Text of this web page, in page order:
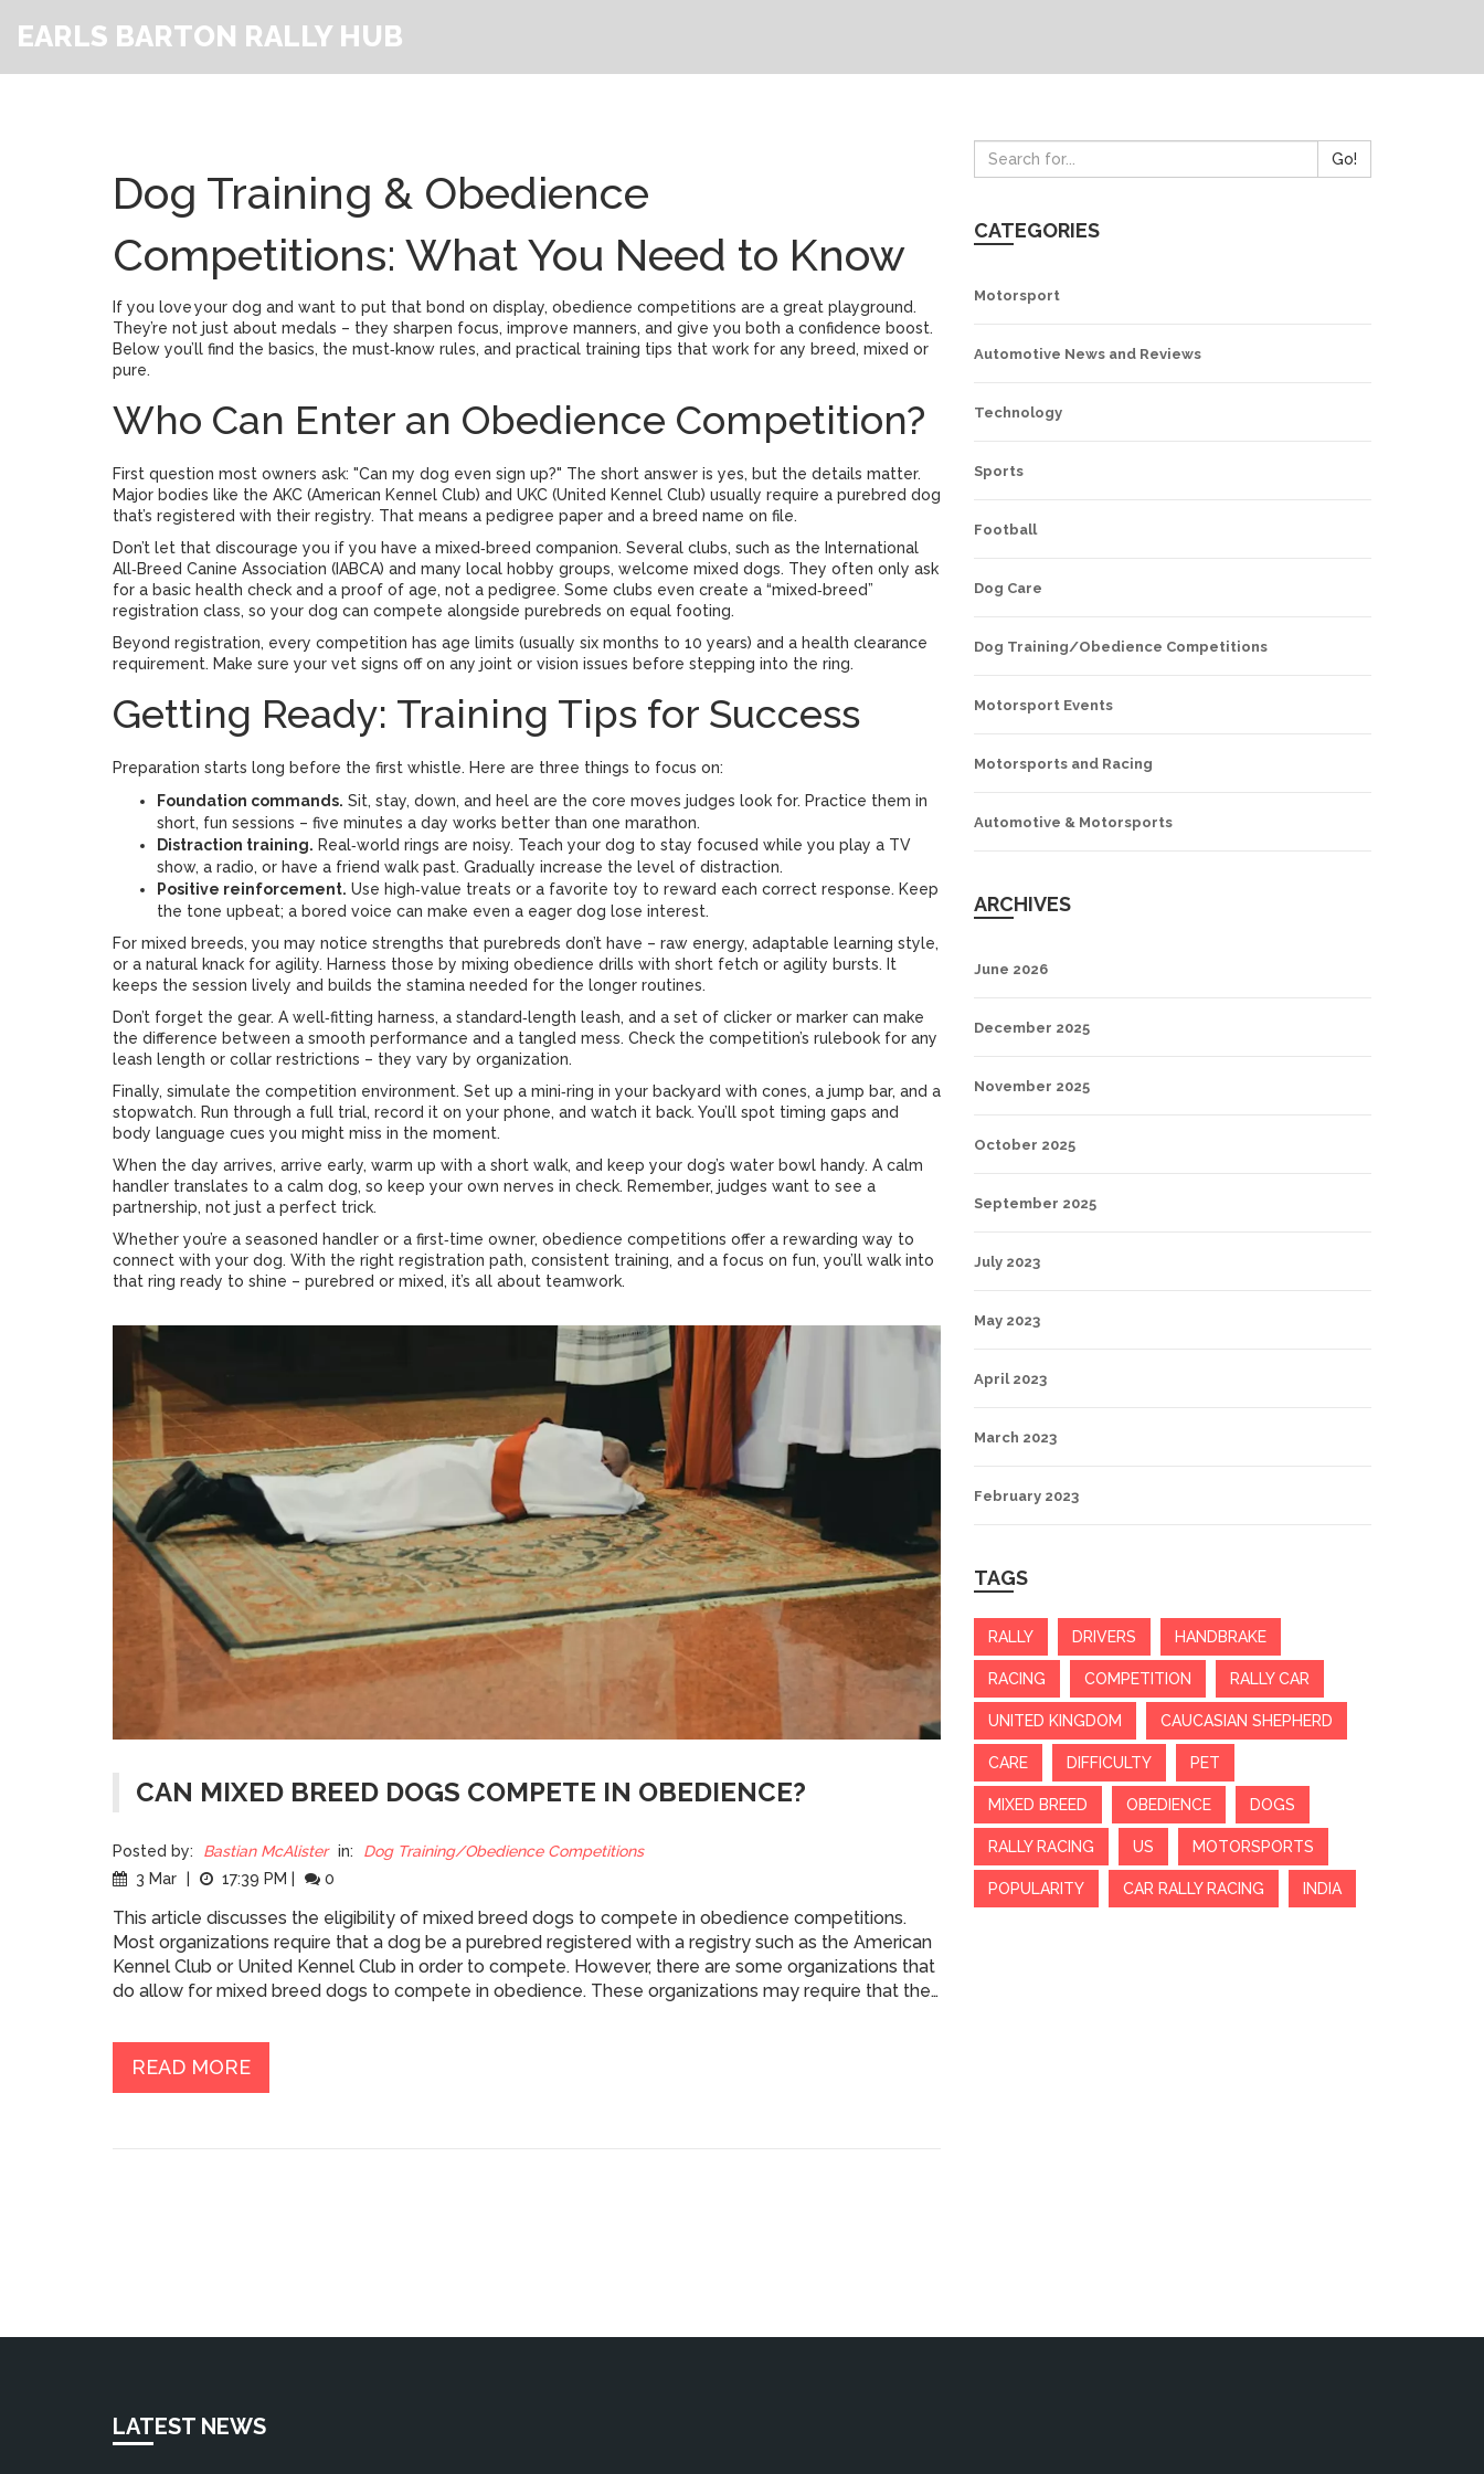
EARLS BARTON RALLY HUB
Dog Training & Obedience
Competitions: What You Need to Know
If you love your dog and want to put that bond on display, obedience competitions are a great playground.
They’re not just about medals – they sharpen focus, improve manners, and give you both a confidence boost.
Below you’ll find the basics, the must‑know rules, and practical training tips that work for any breed, mixed or
pure.
Who Can Enter an Obedience Competition?
First question most owners ask: "Can my dog even sign up?" The short answer is yes, but the details matter.
Major bodies like the AKC (American Kennel Club) and UKC (United Kennel Club) usually require a purebred dog
that’s registered with their registry. That means a pedigree paper and a breed name on file.
Don’t let that discourage you if you have a mixed‑breed companion. Several clubs, such as the International
All‑Breed Canine Association (IABCA) and many local hobby groups, welcome mixed dogs. They often only ask
for a basic health check and a proof of age, not a pedigree. Some clubs even create a “mixed‑breed”
registration class, so your dog can compete alongside purebreds on equal footing.
Beyond registration, every competition has age limits (usually six months to 10 years) and a health clearance
requirement. Make sure your vet signs off on any joint or vision issues before stepping into the ring.
Getting Ready: Training Tips for Success
Preparation starts long before the first whistle. Here are three things to focus on:
Foundation commands. Sit, stay, down, and heel are the core moves judges look for. Practice them in
short, fun sessions – five minutes a day works better than one marathon.
Distraction training. Real‑world rings are noisy. Teach your dog to stay focused while you play a TV
show, a radio, or have a friend walk past. Gradually increase the level of distraction.
Positive reinforcement. Use high‑value treats or a favorite toy to reward each correct response. Keep
the tone upbeat; a bored voice can make even a eager dog lose interest.
For mixed breeds, you may notice strengths that purebreds don’t have – raw energy, adaptable learning style,
or a natural knack for agility. Harness those by mixing obedience drills with short fetch or agility bursts. It
keeps the session lively and builds the stamina needed for the longer routines.
Don’t forget the gear. A well‑fitting harness, a standard‑length leash, and a set of clicker or marker can make
the difference between a smooth performance and a tangled mess. Check the competition’s rulebook for any
leash length or collar restrictions – they vary by organization.
Finally, simulate the competition environment. Set up a mini‑ring in your backyard with cones, a jump bar, and a
stopwatch. Run through a full trial, record it on your phone, and watch it back. You’ll spot timing gaps and
body language cues you might miss in the moment.
When the day arrives, arrive early, warm up with a short walk, and keep your dog’s water bowl handy. A calm
handler translates to a calm dog, so keep your own nerves in check. Remember, judges want to see a
partnership, not just a perfect trick.
Whether you’re a seasoned handler or a first‑time owner, obedience competitions offer a rewarding way to
connect with your dog. With the right registration path, consistent training, and a focus on fun, you’ll walk into
that ring ready to shine – purebred or mixed, it’s all about teamwork.
CAN MIXED BREED DOGS COMPETE IN OBEDIENCE?
Posted by: Bastian McAlister in:
Dog Training/Obedience Competitions
3 Mar
17:39 PM 0
This article discusses the eligibility of mixed breed dogs to compete in obedience competitions.
Most organizations require that a dog be a purebred registered with a registry such as the American
Kennel Club or United Kennel Club in order to compete. However, there are some organizations that
do allow for mixed breed dogs to compete in obedience. These organizations may require that the
The article also discusses the benefits of obedience competitions for mixed breed dogs, such as
improved socialization and behavior, as well as the natural skills that purebreds can bring to the
competition.
READ MORE
Go!
CATEGORIES
Motorsport
Automotive News and Reviews
Technology
Sports
Football
Dog Care
Dog Training/Obedience Competitions
Motorsport Events
Motorsports and Racing
Automotive & Motorsports
ARCHIVES
June 2026
December 2025
November 2025
October 2025
September 2025
July 2023
May 2023
April 2023
March 2023
February 2023
TAGS
RALLY DRIVERS HANDBRAKE
RACING COMPETITION RALLY CAR
UNITED KINGDOM CAUCASIAN SHEPHERD
CARE DIFFICULTY PET
MIXED BREED OBEDIENCE DOGS
RALLY RACING US MOTORSPORTS
POPULARITY CAR RALLY RACING INDIA
LATEST NEWS